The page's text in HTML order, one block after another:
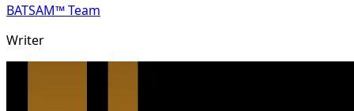
BATSAM™ Team
Writer